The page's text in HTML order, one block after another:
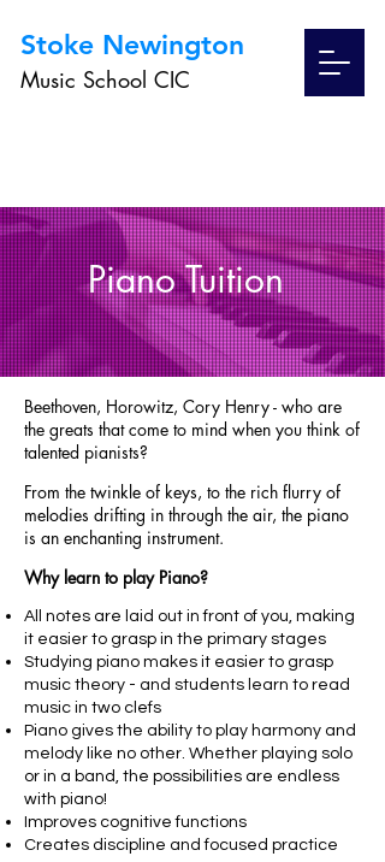
Stoke Newington
Music School CIC
Piano Tuition
Beethoven, Horowitz, Cory Henry - who are
the greats that come to mind when you think of
talented pianists?
From the twinkle of keys, to the rich flurry of
melodies drifting in through the air, the piano
is an enchanting instrument.
Why learn to play Piano?
All notes are laid out in front of you, making
it easier to grasp in the primary stages
Studying piano makes it easier to grasp
music theory - and students learn to read
music in two clefs
Piano gives the ability to play harmony and
melody like no other. Whether playing solo
or in a band, the possibilities are endless
with piano!
Improves cognitive functions
Creates discipline and focused practice